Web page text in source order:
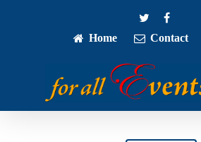
twitterfacebook
Home
Contact